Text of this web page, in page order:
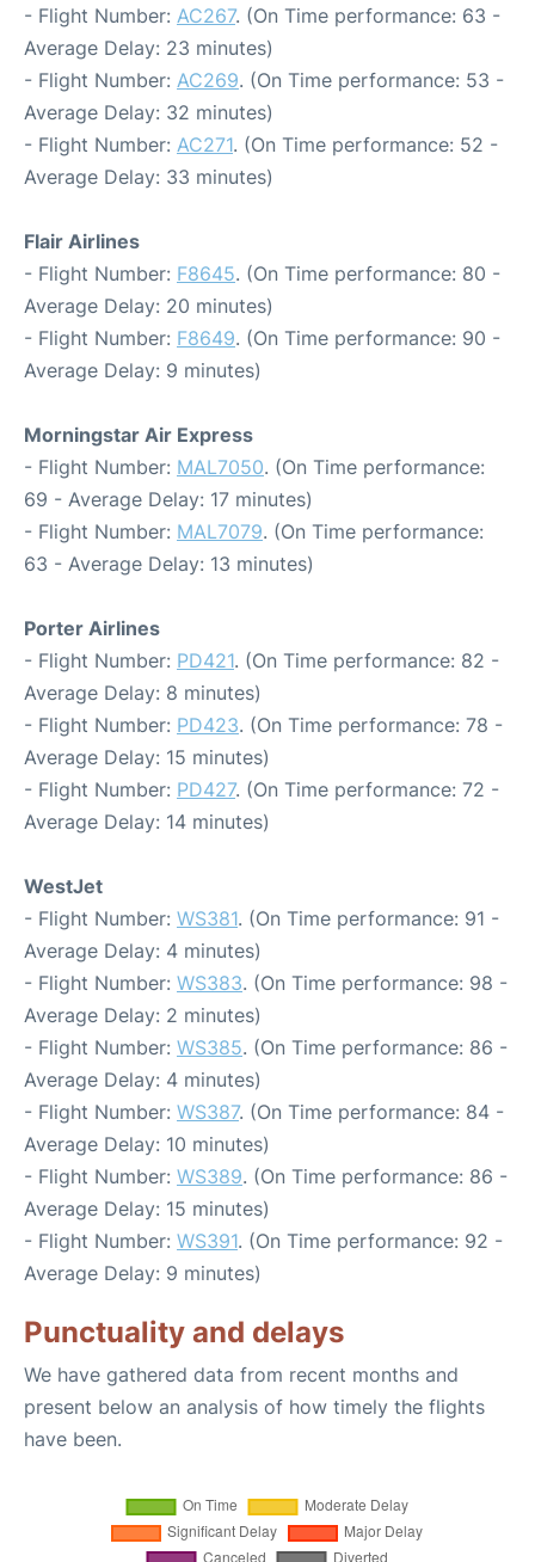
- Flight Number: AC267. (On Time performance: 63 -
Average Delay: 23 minutes)
- Flight Number: AC269. (On Time performance: 53 -
Average Delay: 32 minutes)
- Flight Number: AC271. (On Time performance: 52 -
Average Delay: 33 minutes)
Flair Airlines
- Flight Number: F8645. (On Time performance: 80 -
Average Delay: 20 minutes)
- Flight Number: F8649. (On Time performance: 90 -
Average Delay: 9 minutes)
Morningstar Air Express
- Flight Number: MAL7050. (On Time performance:
69 - Average Delay: 17 minutes)
- Flight Number: MAL7079. (On Time performance:
63 - Average Delay: 13 minutes)
Porter Airlines
- Flight Number: PD421. (On Time performance: 82 -
Average Delay: 8 minutes)
- Flight Number: PD423. (On Time performance: 78 -
Average Delay: 15 minutes)
- Flight Number: PD427. (On Time performance: 72 -
Average Delay: 14 minutes)
WestJet
- Flight Number: WS381. (On Time performance: 91 -
Average Delay: 4 minutes)
- Flight Number: WS383. (On Time performance: 98 -
Average Delay: 2 minutes)
- Flight Number: WS385. (On Time performance: 86 -
Average Delay: 4 minutes)
- Flight Number: WS387. (On Time performance: 84 -
Average Delay: 10 minutes)
- Flight Number: WS389. (On Time performance: 86 -
Average Delay: 15 minutes)
- Flight Number: WS391. (On Time performance: 92 -
Average Delay: 9 minutes)
Punctuality and delays
We have gathered data from recent months and
present below an analysis of how timely the flights
have been.